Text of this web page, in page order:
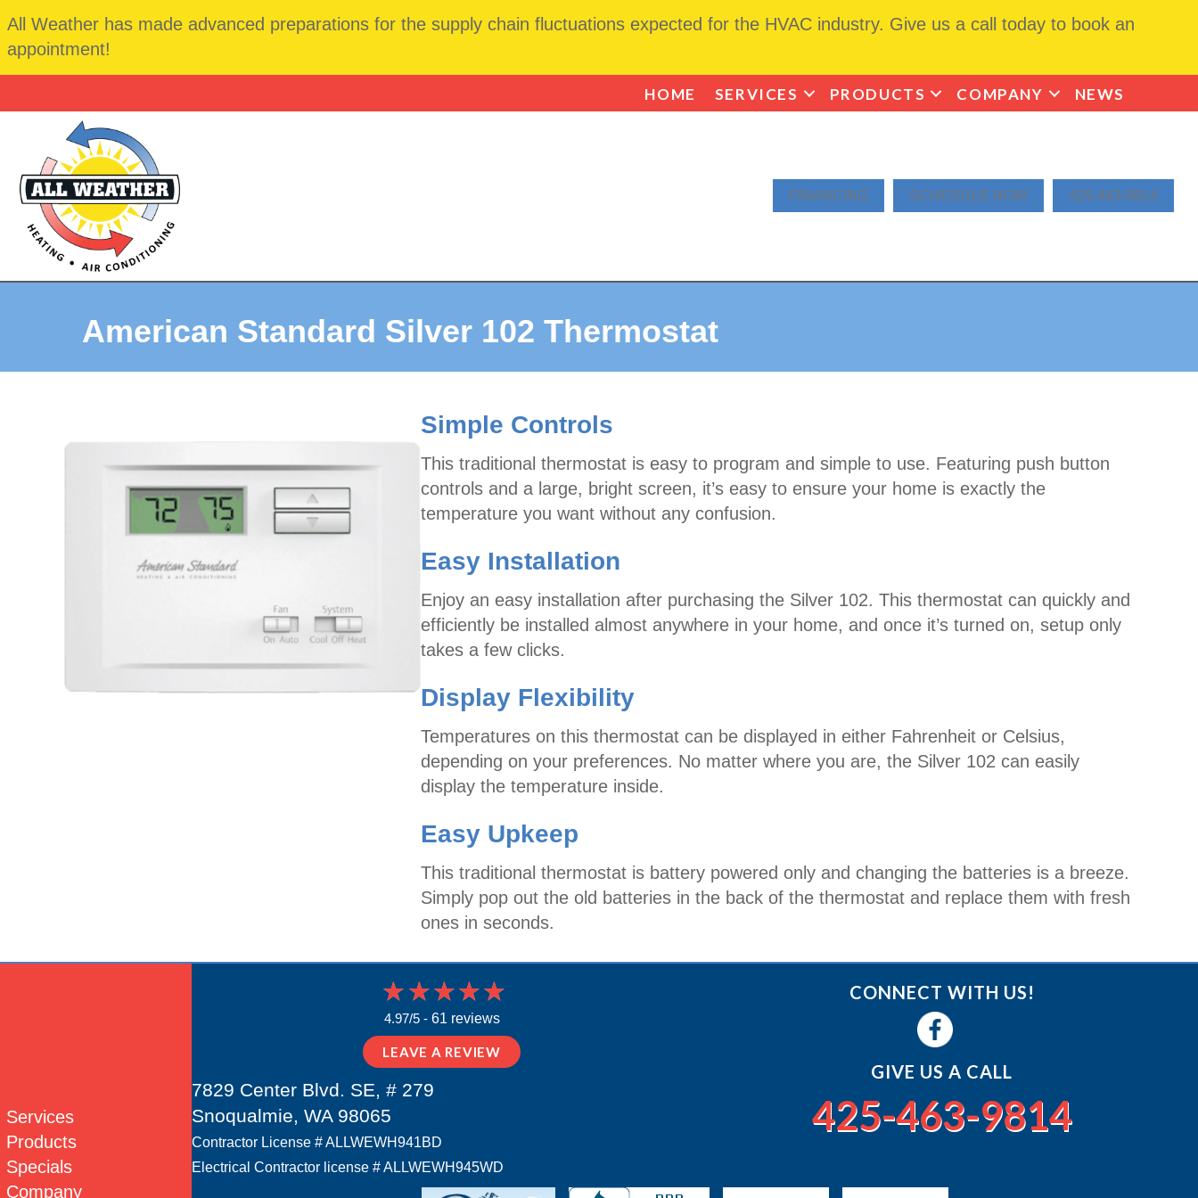
All Weather has made advanced preparations for the supply chain fluctuations expected for the HVAC industry. Give us a call today to book an
appointment!
HOME SERVICES PRODUCTS COMPANY NEWS
FINANCING SCHEDULE NOW 425-463-9814
American Standard Silver 102 Thermostat
Simple Controls
This traditional thermostat is easy to program and simple to use. Featuring push button
controls and a large, bright screen, it’s easy to ensure your home is exactly the
temperature you want without any confusion.
Easy Installation
Enjoy an easy installation after purchasing the Silver 102. This thermostat can quickly and
efficiently be installed almost anywhere in your home, and once it’s turned on, setup only
takes a few clicks.
Display Flexibility
Temperatures on this thermostat can be displayed in either Fahrenheit or Celsius,
depending on your preferences. No matter where you are, the Silver 102 can easily
display the temperature inside.
Easy Upkeep
This traditional thermostat is battery powered only and changing the batteries is a breeze.
Simply pop out the old batteries in the back of the thermostat and replace them with fresh
ones in seconds.
Services
Products
Specials
Company
4.97/5 - 61 reviews
LEAVE A REVIEW
7829 Center Blvd. SE, # 279
Snoqualmie, WA 98065
Contractor License # ALLWEWH941BD
Electrical Contractor license # ALLWEWH945WD
CONNECT WITH US!
GIVE US A CALL
425-463-9814